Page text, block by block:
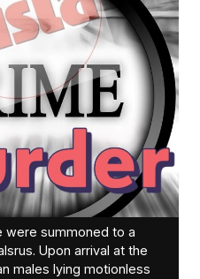
were summoned to a
Upon arrival at the
males lying motionless